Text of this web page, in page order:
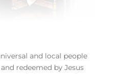
and local people
redeemed by Jesus